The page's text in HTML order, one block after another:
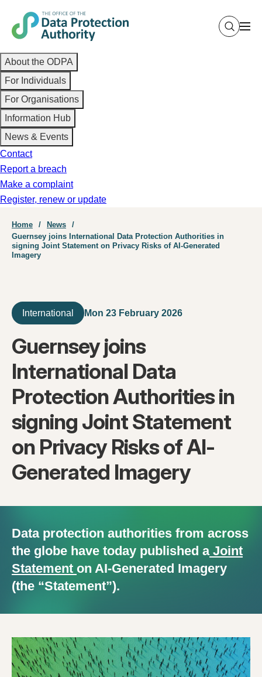
Skip
to
content
Main
navigation
About the ODPA
For Individuals
For Organisations
Information Hub
News & Events
Contact
Report a breach
Make a complaint
Register, renew or update
Breadcrumb
Home
News
Guernsey joins International Data Protection Authorities in
signing Joint Statement on Privacy Risks of AI-Generated
Imagery
International Mon 23 February 2026
Guernsey joins
International Data
Protection Authorities in
signing Joint Statement
on Privacy Risks of AI-
Generated Imagery
Data protection authorities from across
the globe have today published aJoint
Statement on AI-Generated Imagery
(the “Statement”).